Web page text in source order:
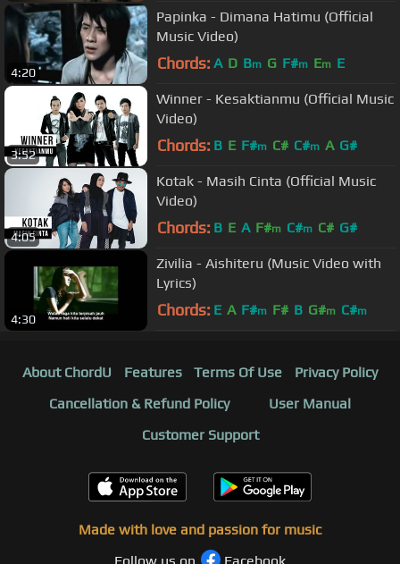
4:20
Papinka - Dimana Hatimu (Official
Music Video)
Chords: A D Bm G F#m Em E
3:52
Winner - Kesaktianmu (Official Music
Video)
Chords: B E F#m C# C#m A G#
4:05
Kotak - Masih Cinta (Official Music
Video)
Chords: B E A F#m C#m C# G#
4:30
Zivilia - Aishiteru (Music Video with
Lyrics)
Chords: E A F#m F# B G#m C#m
About ChordU Features Terms Of Use
Privacy Policy
Cancellation & Refund Policy
User Manual
Customer Support
Made with love and passion for music
Follow us on
Facebook